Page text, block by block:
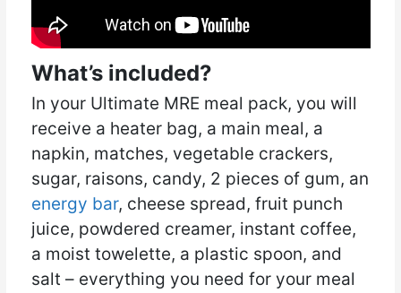
What’s included?
In your Ultimate MRE meal pack, you will
receive a heater bag, a main meal, a
napkin, matches, vegetable crackers,
sugar, raisons, candy, 2 pieces of gum, an
energy bar, cheese spread, fruit punch
juice, powdered creamer, instant coffee,
a moist towelette, a plastic spoon, and
salt – everything you need for your meal